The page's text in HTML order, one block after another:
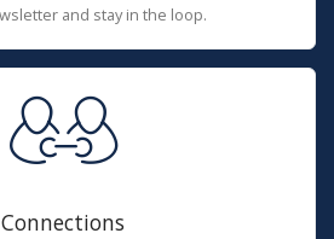
and stay in the loop.
Connections